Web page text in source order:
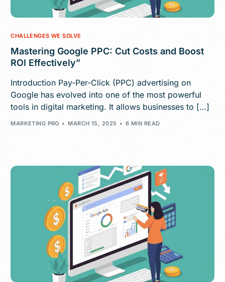
CHALLENGES WE SOLVE
Mastering Google PPC: Cut Costs and Boost
ROI Effectively”
Introduction Pay-Per-Click (PPC) advertising on
Google has evolved into one of the most powerful
tools in digital marketing. It allows businesses to […]
MARKETING PRO MARCH 15, 2025 6 MIN READ